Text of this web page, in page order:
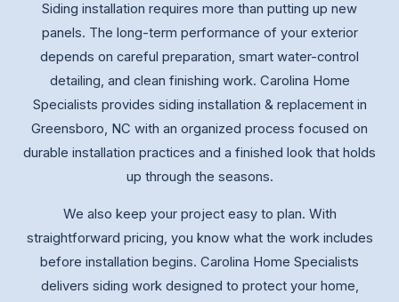
Siding installation requires more than putting up new
panels. The long-term performance of your exterior
depends on careful preparation, smart water-control
detailing, and clean finishing work. Carolina Home
Specialists provides siding installation & replacement in
Greensboro, NC with an organized process focused on
durable installation practices and a finished look that holds
up through the seasons.
We also keep your project easy to plan. With
straightforward pricing, you know what the work includes
before installation begins. Carolina Home Specialists
delivers siding work designed to protect your home,